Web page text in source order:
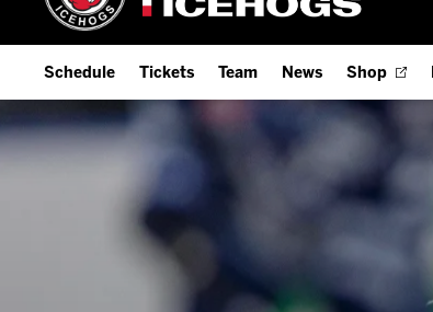
Schedule
Home Schedule
Download 2026-27 Schedule (PDF)
Tickets
Season Tickets
Premium Seating & Group Spaces
Team
Team History
News Shop